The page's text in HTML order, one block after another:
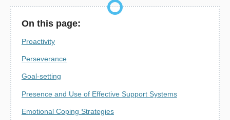
On this page:
Proactivity
Perseverance
Goal-setting
Presence and Use of Effective Support Systems
Emotional Coping Strategies